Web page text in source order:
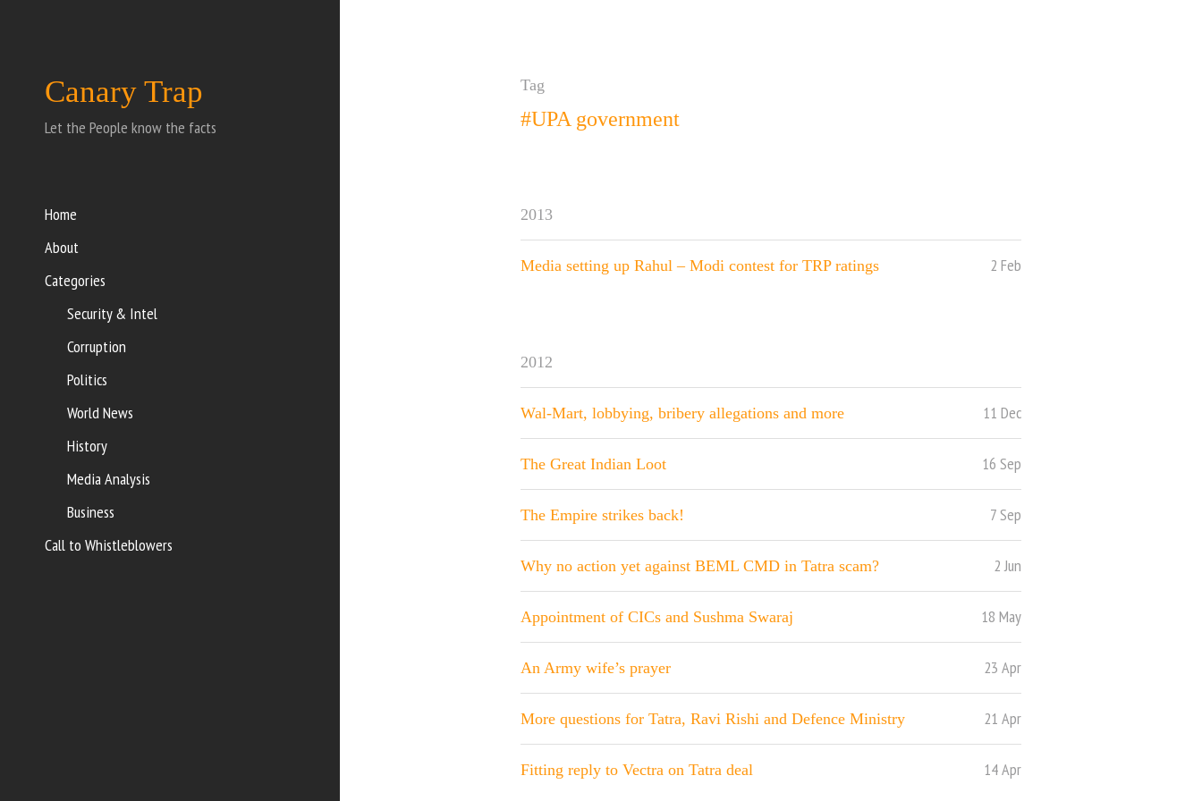
Canary Trap
Let the People know the facts
Home
About
Categories
Security & Intel
Corruption
Politics
World News
History
Media Analysis
Business
Call to Whistleblowers
Tag
#UPA government
2013
Media setting up Rahul – Modi contest for TRP ratings 2 Feb
2012
Wal-Mart, lobbying, bribery allegations and more 11 Dec
The Great Indian Loot 16 Sep
The Empire strikes back! 7 Sep
Why no action yet against BEML CMD in Tatra scam? 2 Jun
Appointment of CICs and Sushma Swaraj 18 May
An Army wife’s prayer 23 Apr
More questions for Tatra, Ravi Rishi and Defence Ministry 21 Apr
Fitting reply to Vectra on Tatra deal 14 Apr